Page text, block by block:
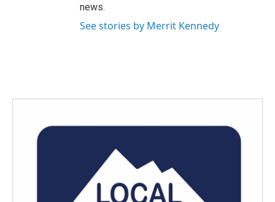
news.
See stories by Merrit Kennedy